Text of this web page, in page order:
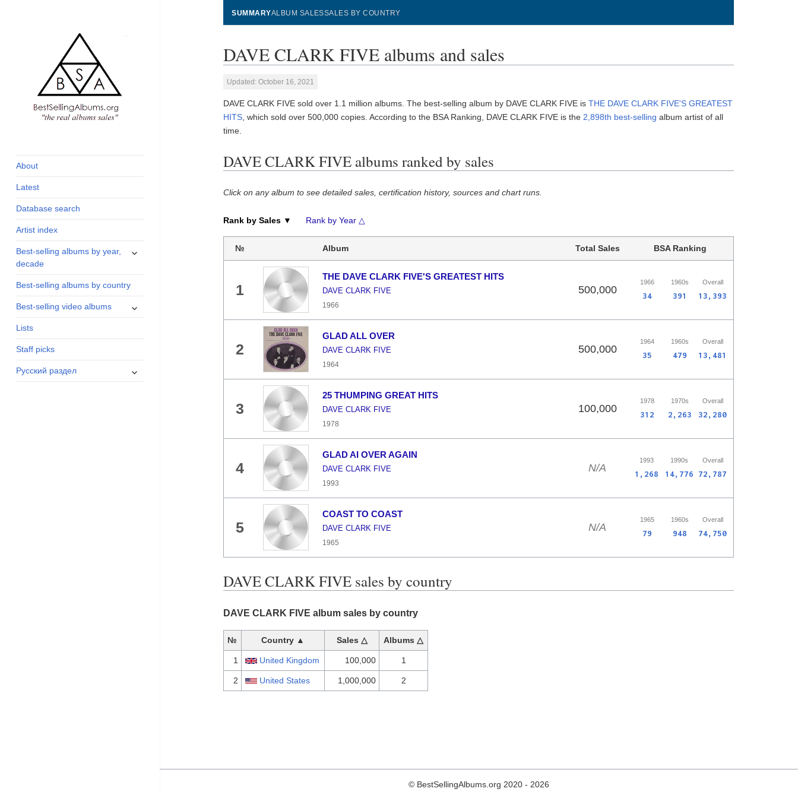
and industry
About
Latest
Database search
Artist index
Best-selling albums by year,
decade
expand
Best-selling albums by country
Best-selling video albums
expand
Lists
Staff picks
Русский раздел
expand
SUMMARYALBUM SALESSALES BY COUNTRY
DAVE CLARK FIVE albums and sales
Updated: October 16, 2021
DAVE CLARK FIVE sold over 1.1 million albums. The best-selling album by DAVE CLARK FIVE isTHE DAVE CLARK FIVE'S GREATEST
HITS , which sold over 500,000 copies. According to the BSA Ranking, DAVE CLARK FIVE is the 2,898th best-selling album artist of all
time.
DAVE CLARK FIVE albums ranked by sales
Click on any album to see detailed sales, certification history, sources and chart runs.
Rank by Sales ▼ Rank by Year △
№ Album Total Sales BSA Ranking
1
THE DAVE CLARK FIVE'S GREATEST HITS
DAVE CLARK FIVE
1966
500,000
1966 1960s Overall
34 391 13,393
2
GLAD ALL OVER
DAVE CLARK FIVE
1964
500,000
1964 1960s Overall
35 479 13,481
3
25 THUMPING GREAT HITS
DAVE CLARK FIVE
1978
100,000
1978 1970s Overall
312 2,263 32,280
4
GLAD AI OVER AGAIN
DAVE CLARK FIVE
1993
N/A
1993 1990s Overall
1,268 14,776 72,787
5
COAST TO COAST
DAVE CLARK FIVE
1965
N/A
1965 1960s Overall
79 948 74,750
DAVE CLARK FIVE sales by country
DAVE CLARK FIVE album sales by country
№ Country ▲ Sales △ Albums △
1 United Kingdom 100,000 1
2 United States 1,000,000 2
© BestSellingAlbums.org 2020 - 2026